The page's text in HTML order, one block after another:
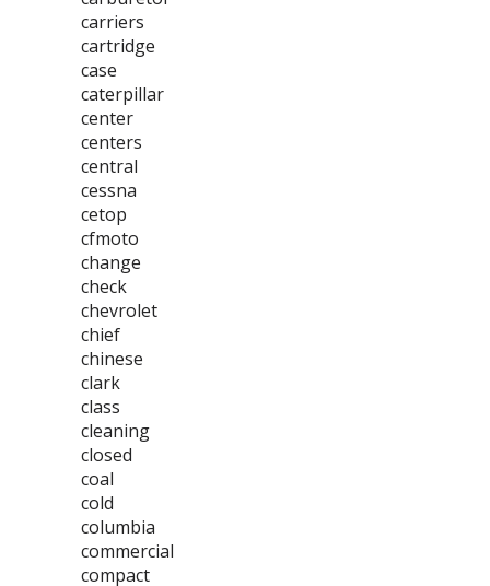
carriers
cartridge
case
caterpillar
center
centers
central
cessna
cetop
cfmoto
change
check
chevrolet
chief
chinese
clark
class
cleaning
closed
coal
cold
columbia
commercial
compact